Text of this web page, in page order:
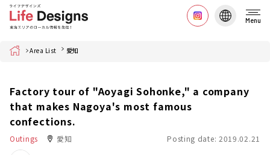
Menu
Home Area List 愛知
Factory tour of "Aoyagi Sohonke," a company
that makes Nagoya's most famous
confections.
Outings 愛知 Posting date: 2019.02.21